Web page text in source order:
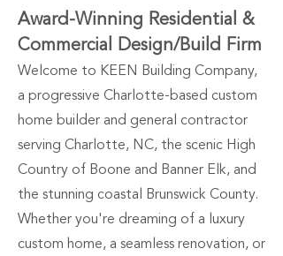
Award-Winning Residential &
Commercial Design/Build Firm
Welcome to KEEN Building Company,
a progressive Charlotte-based custom
home builder and general contractor
serving Charlotte, NC, the scenic High
Country of Boone and Banner Elk, and
the stunning coastal Brunswick County.
Whether you're dreaming of a luxury
custom home, a seamless renovation, or